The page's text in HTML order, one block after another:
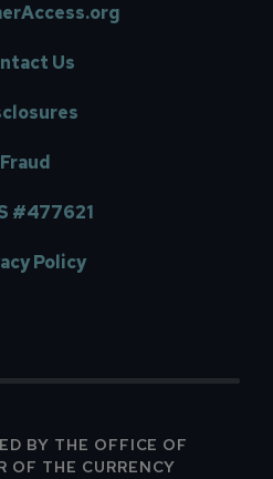
Us
Fraud
#477621
Policy
BY THE OFFICE OF
OF THE CURRENCY